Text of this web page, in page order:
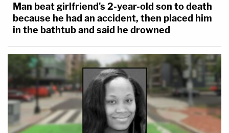
Man beat girlfriend's 2-year-old son to death
because he had an accident, then placed him
in the bathtub and said he drowned